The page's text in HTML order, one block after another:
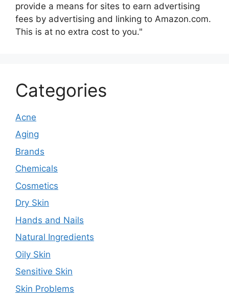
provide a means for sites to earn advertising
fees by advertising and linking to Amazon.com.
This is at no extra cost to you."
Categories
Acne
Aging
Brands
Chemicals
Cosmetics
Dry Skin
Hands and Nails
Natural Ingredients
Oily Skin
Sensitive Skin
Skin Problems